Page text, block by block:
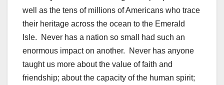
well as the tens of millions of Americans who trace
their heritage across the ocean to the Emerald
Isle. Never has a nation so small had such an
enormous impact on another. Never has anyone
taught us more about the value of faith and
friendship; about the capacity of the human spirit;